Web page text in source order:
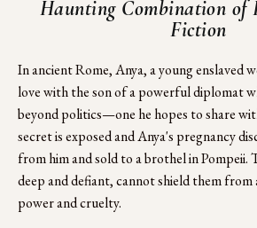
Haunting Combination of
Fiction
In ancient Rome, Anya, a young enslaved
love with the son of a powerful diplomat
beyond politics—one he hopes to share
secret is exposed and Anya's pregnancy
from him and sold to a brothel in Pompeii.
deep and defiant, cannot shield them
power and cruelty.